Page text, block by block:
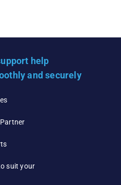
help
and securely
suit your